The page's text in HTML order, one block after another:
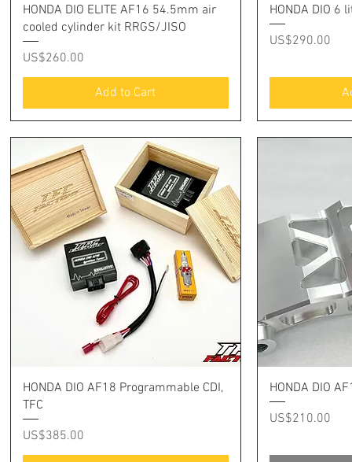
Quick View
HONDA DIO ELITE AF16 54.5mm air
cooled cylinder kit RRGS/JISO
Price
US$260.00
Add to Cart
HONDA DIO 6
Price
US$290.00
Quick View
HONDA DIO AF18 Programmable CDI,
TFC
Price
US$385.00
HONDA DIO
Price
US$210.00